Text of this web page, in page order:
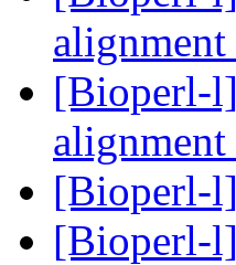
alignment
[Bioperl-
alignment
[Bioperl-
[Bioperl-